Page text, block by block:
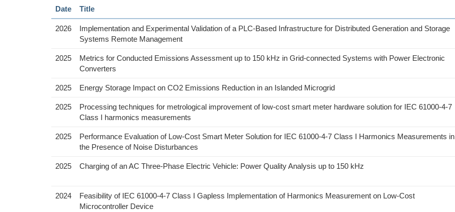
Date Title
2026
Implementation and Experimental Validation of a PLC-Based Infrastructure for Distributed Generation and Storage
Systems Remote Management
2025
Metrics for Conducted Emissions Assessment up to 150 kHz in Grid-connected Systems with Power Electronic
Converters
2025 Energy Storage Impact on CO2 Emissions Reduction in an Islanded Microgrid
2025
Processing techniques for metrological improvement of low-cost smart meter hardware solution for IEC 61000-4-7
Class I harmonics measurements
2025
Performance Evaluation of Low-Cost Smart Meter Solution for IEC 61000-4-7 Class I Harmonics Measurements in
the Presence of Noise Disturbances
2025 Charging of an AC Three-Phase Electric Vehicle: Power Quality Analysis up to 150 kHz
2024
Feasibility of IEC 61000-4-7 Class I Gapless Implementation of Harmonics Measurement on Low-Cost
Microcontroller Device